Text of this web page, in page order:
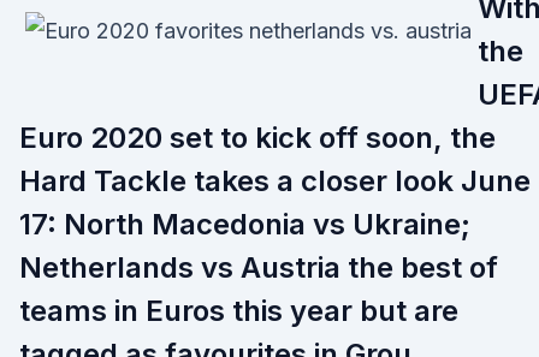
the
Euro 2020 set to kick off soon, the
Hard Tackle takes a closer look June
17: North Macedonia vs Ukraine;
Netherlands vs Austria the best of
teams in Euros this year but are